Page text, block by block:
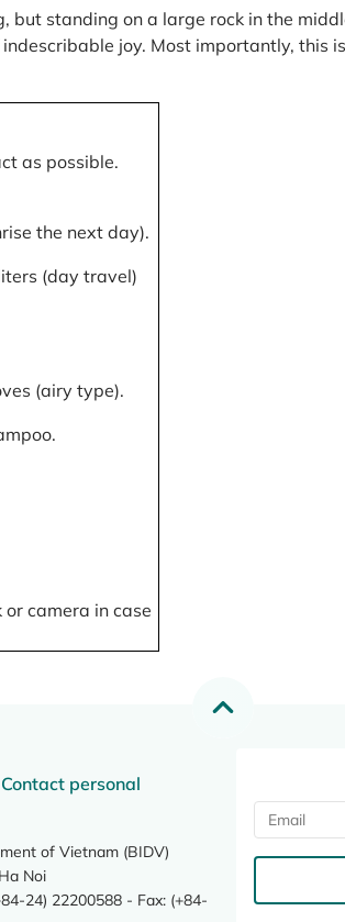
standing on a large rock in the
joy. Most importantly, this
as possible.
the next day).
(day travel)
(airy type).
camera in case
Contact personal
of Vietnam (BIDV)
Noi
24) 22200588 - Fax: (+84-